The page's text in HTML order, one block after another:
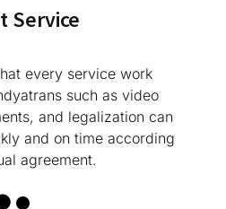
Service
every service work
such as video
and legalization can
and on time according
agreement.